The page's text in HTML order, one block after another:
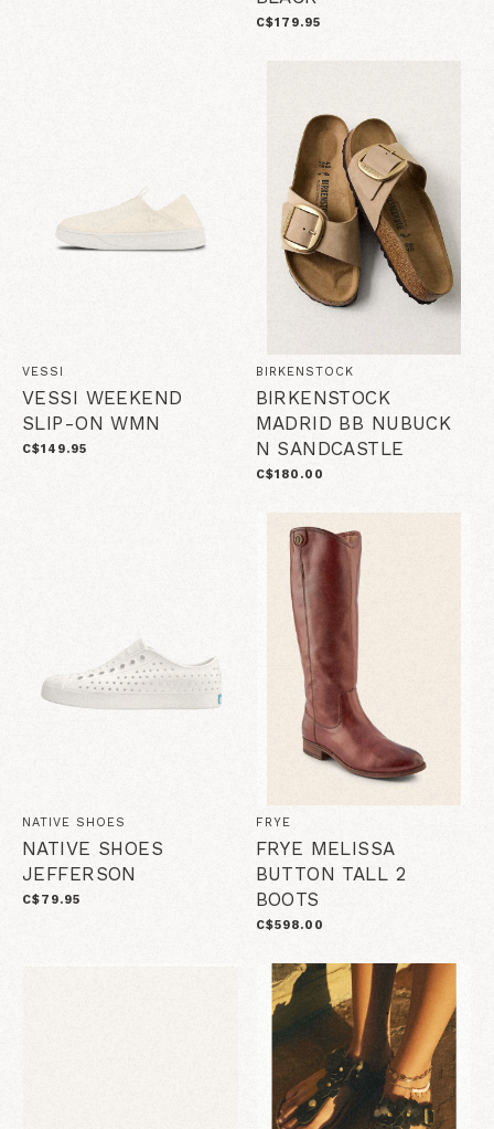
C$179.95
VESSI
VESSI WEEKEND
SLIP-ON WMN
C$149.95
BIRKENSTOCK
BIRKENSTOCK
MADRID BB NUBUCK
N SANDCASTLE
C$180.00
NATIVE SHOES
NATIVE SHOES
JEFFERSON
C$79.95
FRYE
FRYE MELISSA
BUTTON TALL 2
BOOTS
C$598.00